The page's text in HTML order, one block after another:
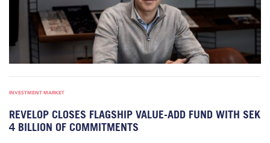
INVESTMENT MARKET
REVELOP CLOSES FLAGSHIP VALUE-ADD FUND WITH SEK
4 BILLION OF COMMITMENTS